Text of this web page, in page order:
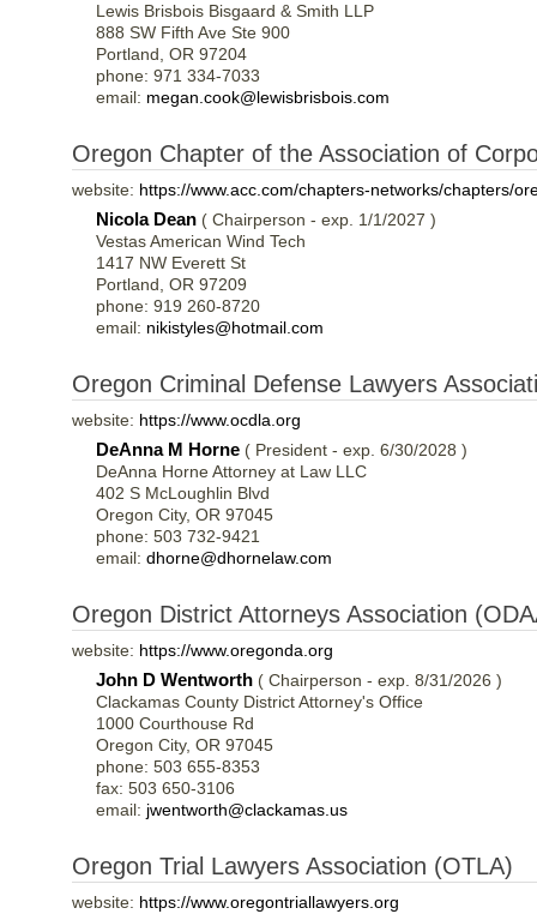
Lewis Brisbois Bisgaard & Smith LLP
888 SW Fifth Ave Ste 900
Portland, OR 97204
phone: 971 334-7033
email: megan.cook@lewisbrisbois.com
Oregon Chapter of the Association of
website: https://www.acc.com/chapters-networks/chapters/
Nicola Dean ( Chairperson - exp. 1/1/2027 )
Vestas American Wind Tech
1417 NW Everett St
Portland, OR 97209
phone: 919 260-8720
email: nikistyles@hotmail.com
Oregon Criminal Defense Lawyers
website: https://www.ocdla.org
DeAnna M Horne ( President - exp. 6/30/2028 )
DeAnna Horne Attorney at Law LLC
402 S McLoughlin Blvd
Oregon City, OR 97045
phone: 503 732-9421
email: dhorne@dhornelaw.com
Oregon District Attorneys Association
website: https://www.oregonda.org
John D Wentworth ( Chairperson - exp. 8/31/2026 )
Clackamas County District Attorney's Office
1000 Courthouse Rd
Oregon City, OR 97045
phone: 503 655-8353
fax: 503 650-3106
email: jwentworth@clackamas.us
Oregon Trial Lawyers Association (OTLA)
website: https://www.oregontriallawyers.org